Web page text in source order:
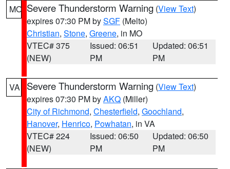
MO Severe Thunderstorm Warning (View Text)
expires 07:30 PM bySGF (Melto)
Christian, Stone, Greene, in MO
VTEC# 375
(NEW)
Issued: 06:51
PM
Updated: 06:51
PM
VA Severe Thunderstorm Warning (View Text)
expires 07:30 PM byAKQ (Miller)
City of Richmond, Chesterfield, Goochland,
Hanover, Henrico, Powhatan, in VA
VTEC# 224
(NEW)
Issued: 06:50
PM
Updated: 06:50
PM